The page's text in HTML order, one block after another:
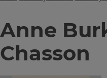
Anne
Chasson